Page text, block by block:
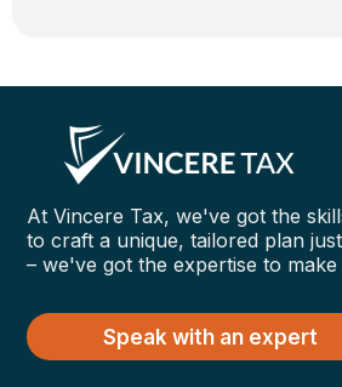
At Vincere Tax, we've got the
to craft a unique, tailored plan
– we've got the expertise to
Speak with an expert